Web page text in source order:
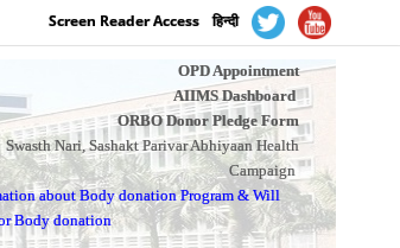
Screen Reader Access हिन्दी
OPD Appointment
AIIMS Dashboard
ORBO Donor Pledge Form
Swasth Nari, Sashakt Parivar Abhiyaan Health
Campaign
about Body donation Program &Will
Body donation